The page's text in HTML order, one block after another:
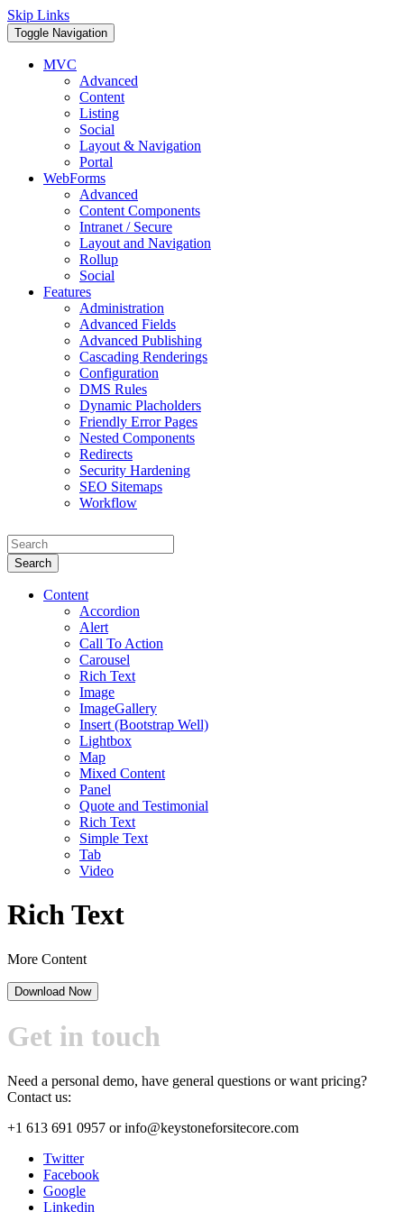
Skip Links
Toggle Navigation
MVC
Advanced
Content
Listing
Social
Layout & Navigation
Portal
WebForms
Advanced
Content Components
Intranet / Secure
Layout and Navigation
Rollup
Social
Features
Administration
Advanced Fields
Advanced Publishing
Cascading Renderings
Configuration
DMS Rules
Dynamic Placholders
Friendly Error Pages
Nested Components
Redirects
Security Hardening
SEO Sitemaps
Workflow
Search
Content
Accordion
Alert
Call To Action
Carousel
Rich Text
Image
ImageGallery
Insert (Bootstrap Well)
Lightbox
Map
Mixed Content
Panel
Quote and Testimonial
Rich Text
Simple Text
Tab
Video
Rich Text
More Content
Download Now
Get in touch
Need a personal demo, have general questions or want pricing?
Contact us:
+1 613 691 0957 orinfo@keystoneforsitecore.com
Twitter
Facebook
Google
Linkedin